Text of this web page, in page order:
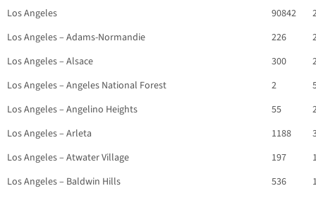
Los Angeles
90842
Los Angeles – Adams-Normandie
226
Los Angeles – Alsace
300
Los Angeles – Angeles National Forest
2
Los Angeles – Angelino Heights
55
Los Angeles – Arleta
1188
Los Angeles – Atwater Village
197
Los Angeles – Baldwin Hills
536